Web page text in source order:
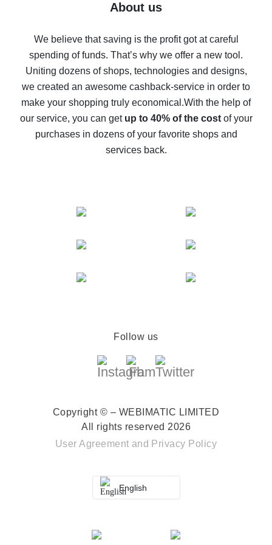
Five ways to get the most cash back on AliExpress
back
10% cash back on AliExpress - the impossible is
possible
The best cash back on AliExpress - how to find it
The best cash back service for AliExpress - let's
compare offers
About us
We believe that saving is the profit got at careful
spending of funds. That’s why we offer a new tool.
Uniting dozens of shops, technologies and designs,
we created an awesome cashback-service in order to
make your shopping truly economical.With the help of
our service, you can get up to 40% of the costof your
purchases in dozens of your favorite shops and
services back.
Follow us
Copyright © – WEBIMATIC LIMITED
All rights reserved 2026
User Agreement and Privacy Policy
English